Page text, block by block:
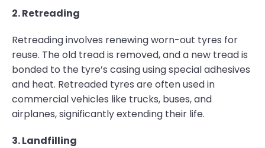
2. Retreading
Retreading involves renewing worn-out tyres for
reuse. The old tread is removed, and a new tread is
bonded to the tyre’s casing using special adhesives
and heat. Retreaded tyres are often used in
commercial vehicles like trucks, buses, and
airplanes, significantly extending their life.
3. Landfilling